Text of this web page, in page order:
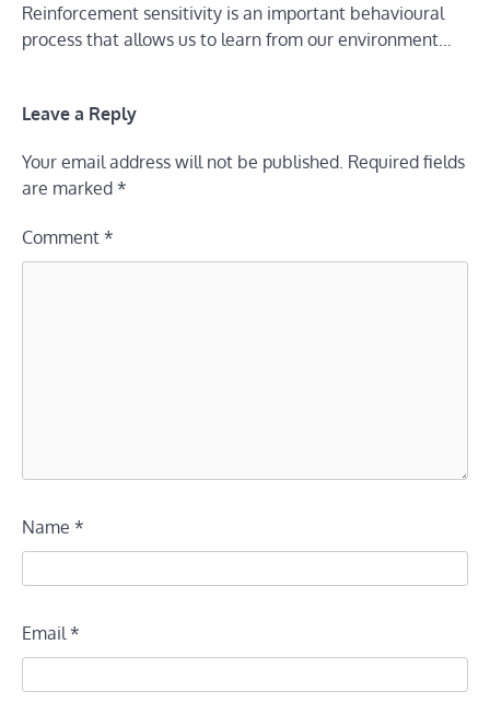
Reinforcement sensitivity is an important behavioural
process that allows us to learn from our environment…
Leave a Reply
Your email address will not be published. Required fields
are marked *
Comment *
Name *
Email *